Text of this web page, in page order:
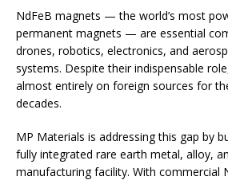
NdFeB magnets — the world’s most
permanent magnets — are essential
drones, robotics, electronics, and
systems. Despite their indispensable
almost entirely on foreign sources for
decades.
MP Materials is addressing this gap by
fully integrated rare earth metal, alloy,
manufacturing facility. With commercial